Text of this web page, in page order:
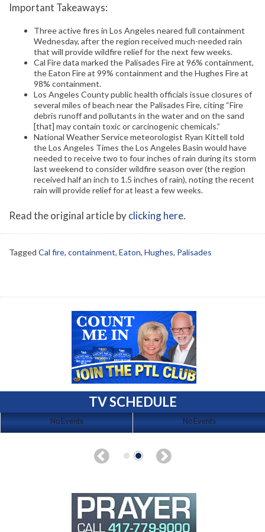
Important Takeaways:
Three active fires in Los Angeles neared full containment
Wednesday, after the region received much-needed rain
that will provide wildfire relief for the next few weeks.
Cal Fire data marked the Palisades Fire at 96% containment,
the Eaton Fire at 99% containment and the Hughes Fire at
98% containment.
Los Angeles County public health officials issue closures of
several miles of beach near the Palisades Fire, citing “Fire
debris runoff and pollutants in the water and on the sand
[that] may contain toxic or carcinogenic chemicals.”
National Weather Service meteorologist Ryan Kittell told
the Los Angeles Times the Los Angeles Basin would have
needed to receive two to four inches of rain during its storm
last weekend to consider wildfire season over (the region
received half an inch to 1.5 inches of rain), noting the recent
rain will provide relief for at least a few weeks.
Read the original article byclicking here.
Tagged Cal fire, containment, Eaton, Hughes, Palisades
TV SCHEDULE
No Events No Events